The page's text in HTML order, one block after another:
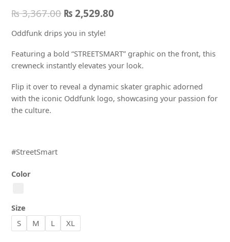
₨3,367.00 Original
price
₨ 3,367.00.
₨2,529.80
₨ 2,529.80.
Oddfunk drips you in style!
Featuring a bold “STREETSMART” graphic on the front, this
crewneck instantly elevates your look.
Flip it over to reveal a dynamic skater graphic adorned
with the iconic Oddfunk logo, showcasing your passion for
the culture.
#StreetSmart
Color
Size
S
M L XL